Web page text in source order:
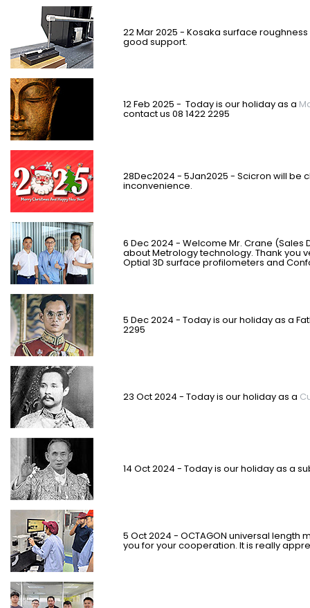
22 Mar 2025 - Kosaka surface
good support.
12 Feb 2025 - Today is our holiday as a
contact us 08 1422 2295
28Dec2024 - 5Jan2025 - Scicron will be
inconvenience.
6 Dec 2024 - Welcome Mr. Crane
about Metrology technology. Thank you
Optial 3D surface profilometers and
5 Dec 2024 - Today is our holiday as a
2295
23 Oct 2024 - Today is our holiday as a
14 Oct 2024 - Today is our holiday as a
5 Oct 2024 - OCTAGON universal
you for your cooperation. It is really